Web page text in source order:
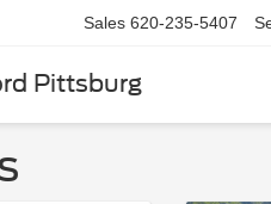
Pittsburg
Sales 620-235-5407